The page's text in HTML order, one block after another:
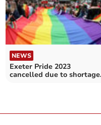
NEWS
Exeter Pride 2023
cancelled due to shortage